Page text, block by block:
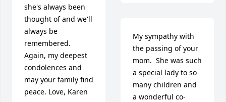
she's always been
thought of and we'll
always be
remembered.
Again, my deepest
condolences and
may your family find
peace. Love, Karen
My sympathy with
the passing of your
mom.  She was such
a special lady to so
many children and
a wonderful co-